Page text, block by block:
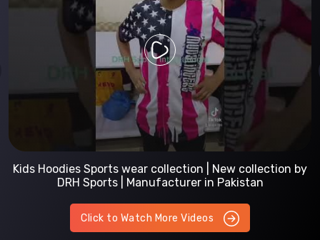
Kids Hoodies Sports wear collection | New collection by
DRH Sports | Manufacturer in Pakistan
Click to Watch More Videos